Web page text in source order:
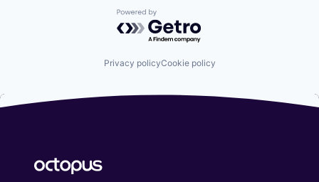
Powered by Getro.com
Privacy policyCookie policy